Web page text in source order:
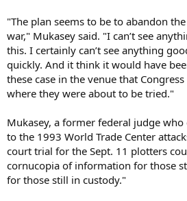
"The plan seems to be to abandon
war," Mukasey said. "I can’t see
this. I certainly can’t see anything
quickly. And it think it would have
these case in the venue that
where they were about to be tried."
Mukasey, a former federal judge who
to the 1993 World Trade Center
court trial for the Sept. 11 plotters
cornucopia of information for those
for those still in custody."